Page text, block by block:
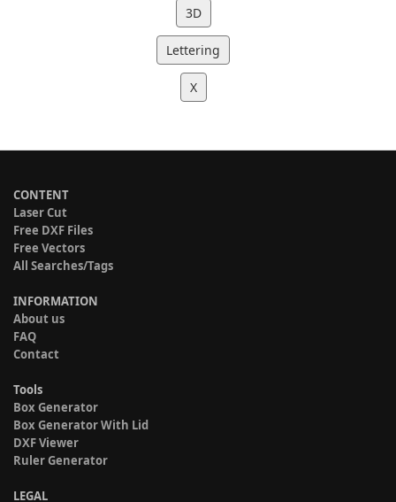
3D
Lettering
X
CONTENT
Laser Cut
Free DXF Files
Free Vectors
All Searches/Tags
INFORMATION
About us
FAQ
Contact
Tools
Box Generator
Box Generator With Lid
DXF Viewer
Ruler Generator
LEGAL